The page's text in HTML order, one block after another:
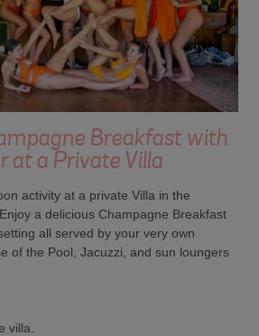
Breakfast with
at a Private Villa
activity at a private Villa in the
a delicious Champagne Breakfast
all served by your very own
of the Pool, Jacuzzi, and sun loungers
villa.